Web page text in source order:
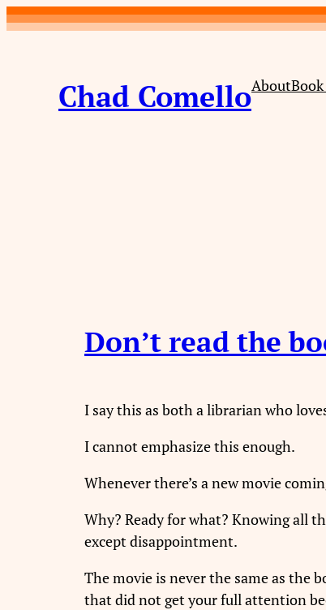
Skip
Chad ComelloAbout
Don’t read the
I say this as both a librarian who
I cannot emphasize this enough.
Whenever there’s a new movie
Why? Ready for what? Knowing all
except disappointment.
The movie is never the same as the
that did not get your full attention